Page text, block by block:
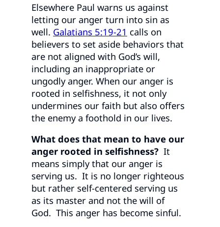
Elsewhere Paul warns us against
letting our anger turn into sin as
well. Galatians 5:19-21 calls on
believers to set aside behaviors that
are not aligned with God’s will,
including an inappropriate or
ungodly anger. When our anger is
rooted in selfishness, it not only
undermines our faith but also offers
the enemy a foothold in our lives.
What does that mean to have our
anger rooted in selfishness? It
means simply that our anger is
serving us. It is no longer righteous
but rather self-centered serving us
as its master and not the will of
God. This anger has become sinful.